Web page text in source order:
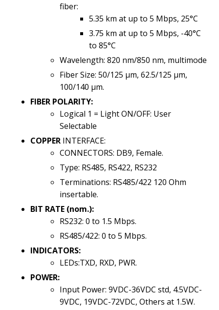
fiber:
5.35 km at up to 5 Mbps, 25°C
3.75 km at up to 5 Mbps, -40°C
to 85°C
Wavelength: 820 nm/850 nm, multimode
Fiber Size: 50/125 µm, 62.5/125 µm,
100/140 µm.
FIBER POLARITY:
Logical 1 = Light ON/OFF: User
Selectable
COPPER INTERFACE:
CONNECTORS: DB9, Female.
Type: RS485, RS422, RS232
Terminations: RS485/422 120 Ohm
insertable.
BIT RATE (nom.):
RS232: 0 to 1.5 Mbps.
RS485/422: 0 to 5 Mbps.
INDICATORS:
LEDs:TXD, RXD, PWR.
POWER:
Input Power: 9VDC-36VDC std, 4.5VDC-
9VDC, 19VDC-72VDC, Others at 1.5W.